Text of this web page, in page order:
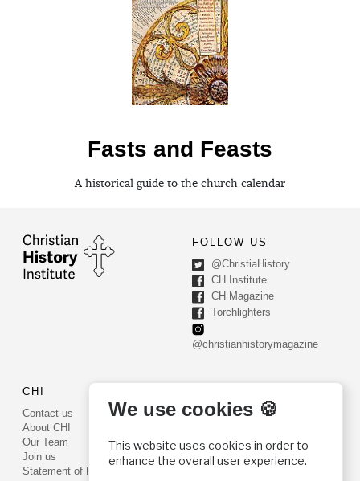
Fasts and Feasts
A historical guide to the church calendar
FOLLOW US
@ChristiaHistory
CH Institute
CH Magazine
Torchlighters
@christianhistorymagazine
CHI
Contact us
About CHI
Our Team
Join us
Statement of Faith
PO Box 540
Phone: (800) 468-0458
Fax: (610) 584-6643
We use cookies 🍪
This website uses cookies in order to
enhance the overall user experience.